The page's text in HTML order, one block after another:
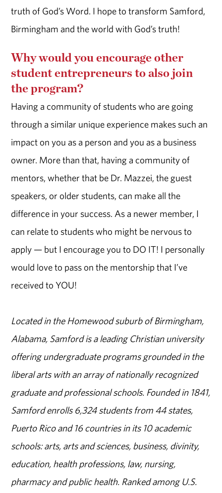
truth of God’s Word. I hope to transform Samford,
Birmingham and the world with God’s truth!
Why would you encourage other
student entrepreneurs to also join
the program?
Having a community of students who are going
through a similar unique experience makes such an
impact on you as a person and you as a business
owner. More than that, having a community of
mentors, whether that be Dr. Mazzei, the guest
speakers, or older students, can make all the
difference in your success. As a newer member, I
can relate to students who might be nervous to
apply — but I encourage you to DO IT! I personally
would love to pass on the mentorship that I’ve
received to YOU!
Located in the Homewood suburb of Birmingham,
Alabama, Samford is a leading Christian university
offering undergraduate programs grounded in the
liberal arts with an array of nationally recognized
graduate and professional schools. Founded in 1841,
Samford enrolls 6,324 students from 44 states,
Puerto Rico and 16 countries in its 10 academic
schools: arts, arts and sciences, business, divinity,
education, health professions, law, nursing,
pharmacy and public health. Ranked among U.S.